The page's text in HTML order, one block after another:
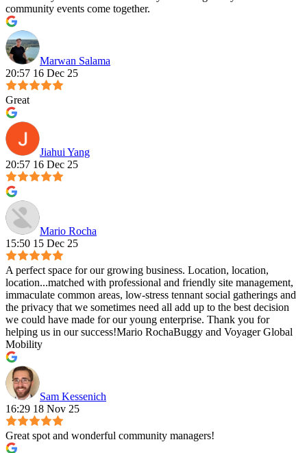
community events come together.
Marwan Salama
20:57 16 Dec 25
Great
Jiahui Yang
20:57 16 Dec 25
Mario Rocha
15:50 15 Dec 25
A perfect space for our growing business. Location, location,
location...matched with professional and friendly site management,
immaculate common areas, low-stress tennant social gatherings and
the privacy that we sometimes need all add up to the best decision
we could have made for our young enterprise. Thank you for
helping us in our success!Mario RochaBuggy and Voyager Global
Mobility
Sam Kessenich
16:29 18 Nov 25
Great spot and wonderful community managers!